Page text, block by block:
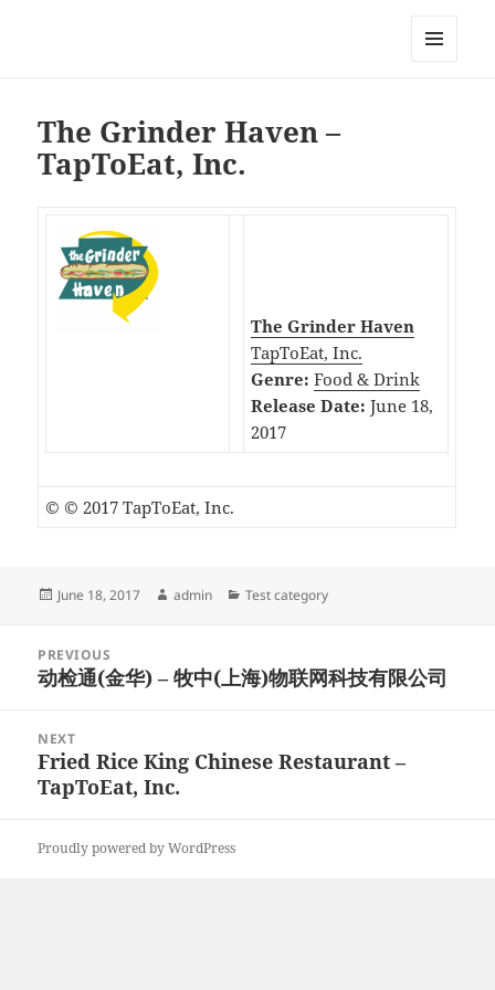
The Grinder Haven –
TapToEat, Inc.
The Grinder Haven
TapToEat, Inc.
Genre: Food & Drink
Release Date: June 18,
2017
© © 2017 TapToEat, Inc.
Posted
June 18, 2017 Author
admin Categories
Test category
navigation
PREVIOUS
Previous
动检通(金华) – 牧中(上海)物联网科技有限公司
NEXT
Next
post:
Fried Rice King Chinese Restaurant –
TapToEat, Inc.
Proudly powered by WordPress